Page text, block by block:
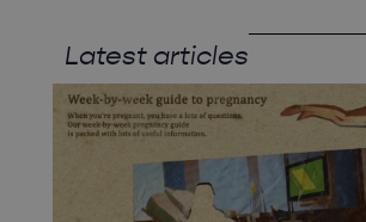
Latest articles